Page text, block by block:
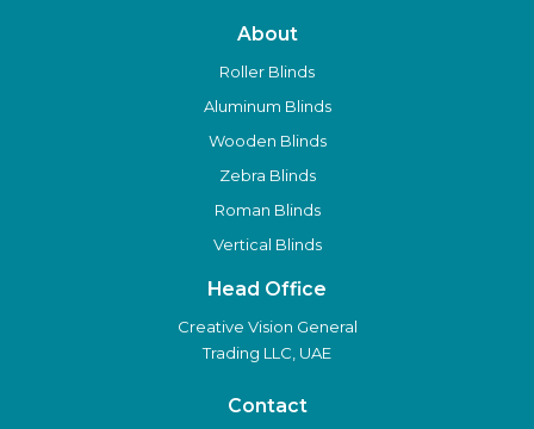
About
Roller Blinds
Aluminum Blinds
Wooden Blinds
Zebra Blinds
Roman Blinds
Vertical Blinds
Head Office
Creative Vision General
Trading LLC, UAE
Contact